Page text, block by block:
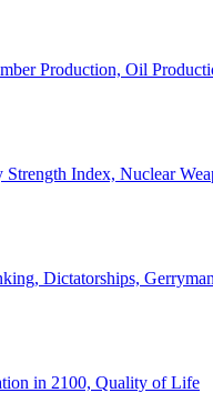
Production, Oil
Index, Nuclear
Dictatorships,
in 2100, Quality of Life